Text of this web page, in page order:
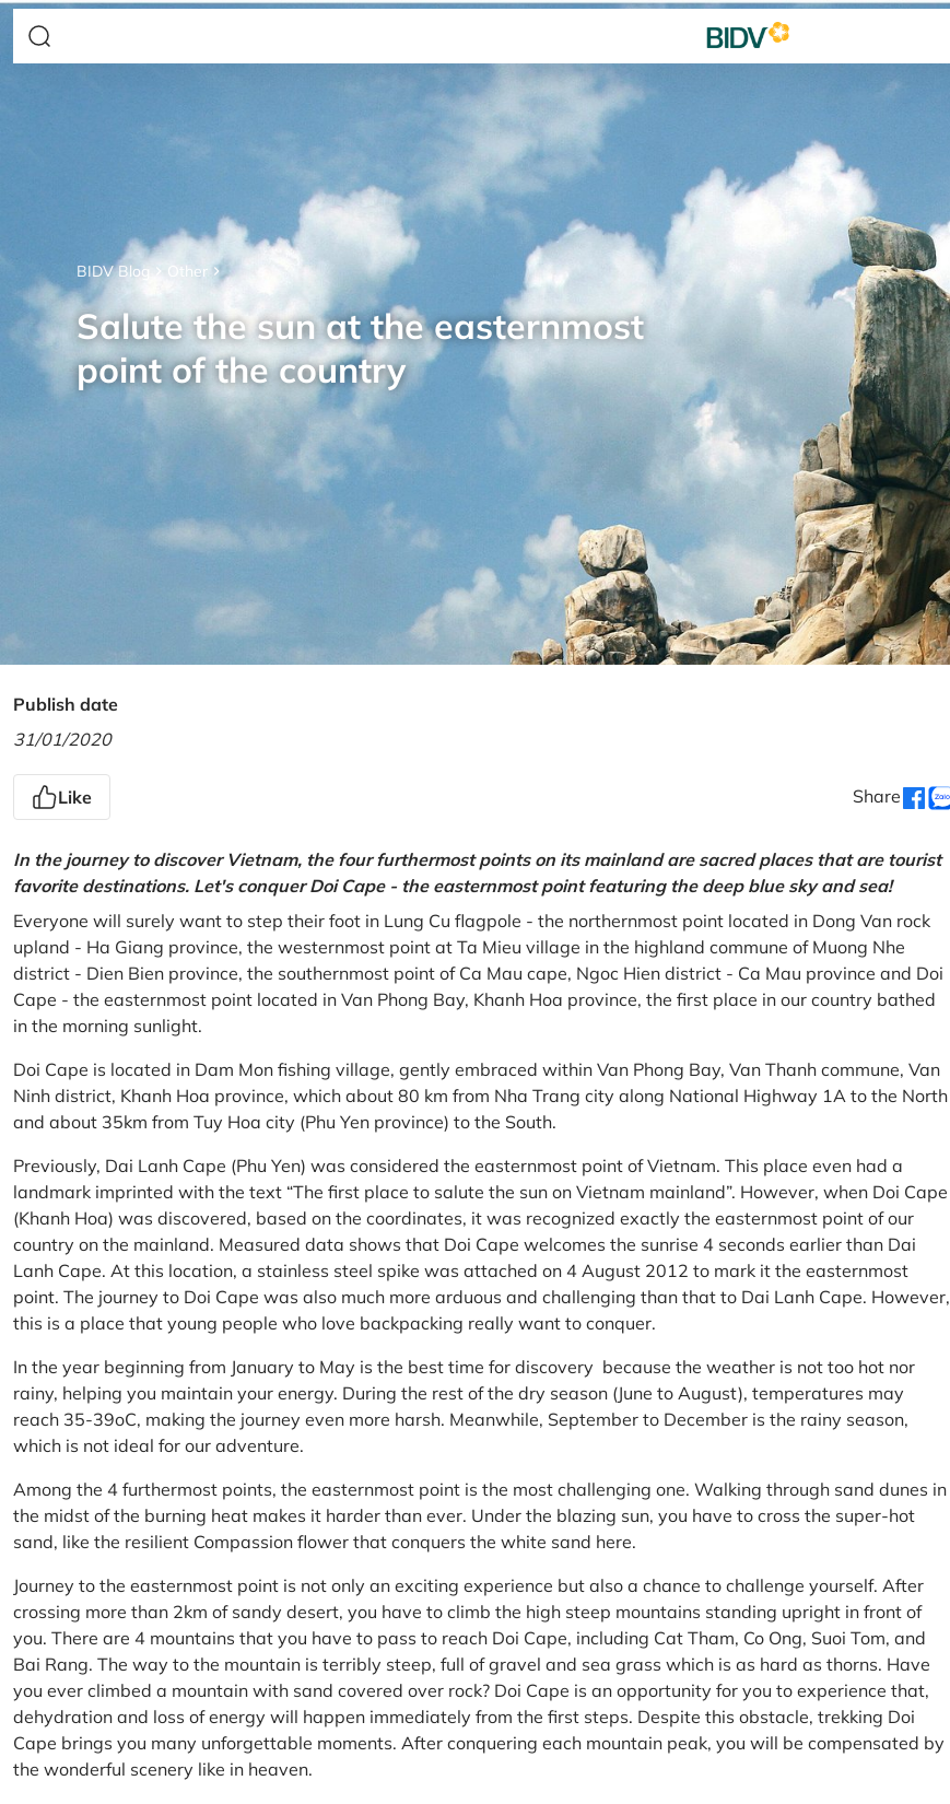
BIDV Blog Other
Salute the sun at the easternmost
point of the country
Publish date
31/01/2020
Like Share
In the journey to discover Vietnam, the four furthermost points on its mainland are sacred places that are tourist
favorite destinations. Let's conquer Doi Cape - the easternmost point featuring the deep blue sky and sea!
Everyone will surely want to step their foot in Lung Cu flagpole - the northernmost point located in Dong Van rock
upland - Ha Giang province, the westernmost point at Ta Mieu village in the highland commune of Muong Nhe
district - Dien Bien province, the southernmost point of Ca Mau cape, Ngoc Hien district - Ca Mau province and Doi
Cape - the easternmost point located in Van Phong Bay, Khanh Hoa province, the first place in our country bathed
in the morning sunlight.
Doi Cape is located in Dam Mon fishing village, gently embraced within Van Phong Bay, Van Thanh commune, Van
Ninh district, Khanh Hoa province, which about 80 km from Nha Trang city along National Highway 1A to the North
and about 35km from Tuy Hoa city (Phu Yen province) to the South.
Previously, Dai Lanh Cape (Phu Yen) was considered the easternmost point of Vietnam. This place even had a
landmark imprinted with the text “The first place to salute the sun on Vietnam mainland”. However, when Doi Cape
(Khanh Hoa) was discovered, based on the coordinates, it was recognized exactly the easternmost point of our
country on the mainland. Measured data shows that Doi Cape welcomes the sunrise 4 seconds earlier than Dai
Lanh Cape. At this location, a stainless steel spike was attached on 4 August 2012 to mark it the easternmost
point. The journey to Doi Cape was also much more arduous and challenging than that to Dai Lanh Cape. However,
this is a place that young people who love backpacking really want to conquer.
In the year beginning from January to May is the best time for discovery because the weather is not too hot nor
rainy, helping you maintain your energy. During the rest of the dry season (June to August), temperatures may
reach 35-39oC, making the journey even more harsh. Meanwhile, September to December is the rainy season,
which is not ideal for our adventure.
Among the 4 furthermost points, the easternmost point is the most challenging one. Walking through sand dunes in
the midst of the burning heat makes it harder than ever. Under the blazing sun, you have to cross the super-hot
sand, like the resilient Compassion flower that conquers the white sand here.
Journey to the easternmost point is not only an exciting experience but also a chance to challenge yourself. After
crossing more than 2km of sandy desert, you have to climb the high steep mountains standing upright in front of
you. There are 4 mountains that you have to pass to reach Doi Cape, including Cat Tham, Co Ong, Suoi Tom, and
Bai Rang. The way to the mountain is terribly steep, full of gravel and sea grass which is as hard as thorns. Have
you ever climbed a mountain with sand covered over rock? Doi Cape is an opportunity for you to experience that,
dehydration and loss of energy will happen immediately from the first steps. Despite this obstacle, trekking Doi
Cape brings you many unforgettable moments. After conquering each mountain peak, you will be compensated by
the wonderful scenery like in heaven.